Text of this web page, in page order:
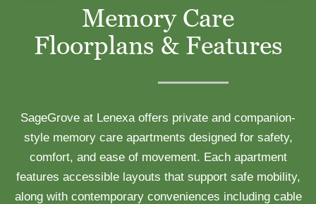
Memory Care
Floorplans & Features
SageGrove at Lenexa offers private and companion-
style memory care apartments designed for safety,
comfort, and ease of movement. Each apartment
features accessible layouts that support safe mobility,
along with contemporary conveniences including cable